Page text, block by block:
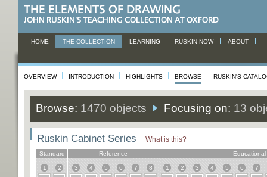
HOME THE COLLECTION LEARNING RUSKIN NOW ABOUT
OVERVIEW INTRODUCTION HIGHLIGHTS BROWSE RUSKIN'S
Browse: 1470 objects Focusing on: 13
Ruskin Cabinet Series What is this?
Standard
1 2
Reference
3 4 5 6 7 8
Educational
1 2 3 4 5 6 7